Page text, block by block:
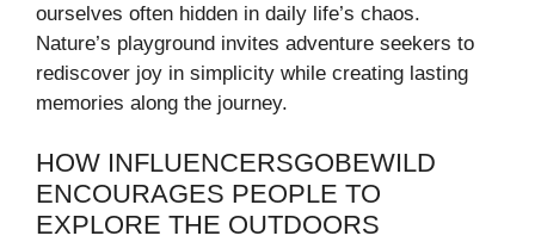
ourselves often hidden in daily life’s chaos.
Nature’s playground invites adventure seekers to
rediscover joy in simplicity while creating lasting
memories along the journey.
HOW INFLUENCERSGOBEWILD
ENCOURAGES PEOPLE TO
EXPLORE THE OUTDOORS